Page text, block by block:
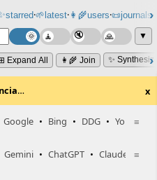
starred⸱🌱latest⸱👩‍🌾users⸱📜journals⸱
▼
Expand All 👩‍🌾 Join ✨
… x
≡
Google • Bing • DDG • YouTube
≡
Gemini • ChatGPT • Claude